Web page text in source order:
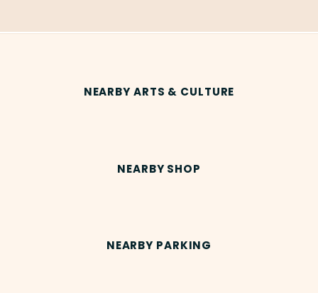
NEARBY ARTS & CULTURE
NEARBY SHOP
NEARBY PARKING